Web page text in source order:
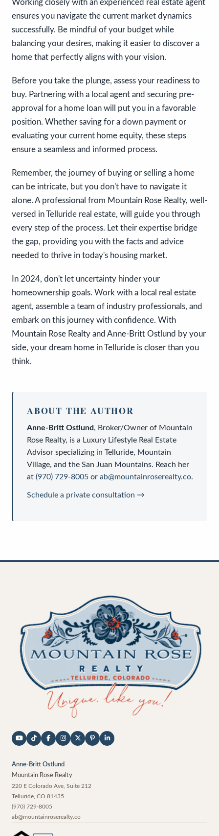
Working closely with an experienced real estate agent
ensures you navigate the current market dynamics
successfully. Be mindful of your budget while
balancing your desires, making it easier to discover a
home that perfectly aligns with your vision.
Before you take the plunge, assess your readiness to
buy. Partnering with a local agent and securing pre-
approval for a home loan will put you in a favorable
position. Whether saving for a down payment or
evaluating your current home equity, these steps
ensure a seamless and informed process.
Remember, the journey of buying or selling a home
can be intricate, but you don't have to navigate it
alone. A professional from Mountain Rose Realty, well-
versed in Telluride real estate, will guide you through
every step of the process. Let their expertise bridge
the gap, providing you with the facts and advice
needed to thrive in today's housing market.
In 2024, don't let uncertainty hinder your
homeownership goals. Work with a local real estate
agent, assemble a team of industry professionals, and
embark on this journey with confidence. With
Mountain Rose Realty and Anne-Britt Ostlund by your
side, your dream home in Telluride is closer than you
think.
ABOUT THE AUTHOR
Anne-Britt Ostlund, Broker/Owner of Mountain
Rose Realty, is a Luxury Lifestyle Real Estate
Advisor specializing in Telluride, Mountain
Village, and the San Juan Mountains. Reach her
at (970) 729-8005 or ab@mountainroserealty.co.
Schedule a private consultation →
Anne-Britt Ostlund
Mountain Rose Realty
220 E Colorado Ave, Suite 212
Telluride CO 81435
(970) 729-8005
ab@mountainroserealty.co